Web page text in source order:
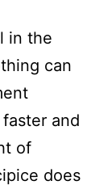
in the
can
and
of
does